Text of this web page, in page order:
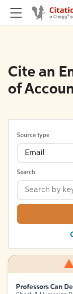
Cite an
of
Source type
Email
Search
Professors Can